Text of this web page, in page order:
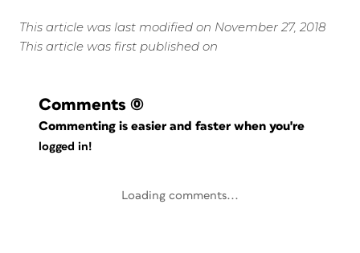
This article was last modified on November 27, 2018
This article was first published on
Comments (0)
Commenting is easier and faster when you're
logged in!
Loading comments...